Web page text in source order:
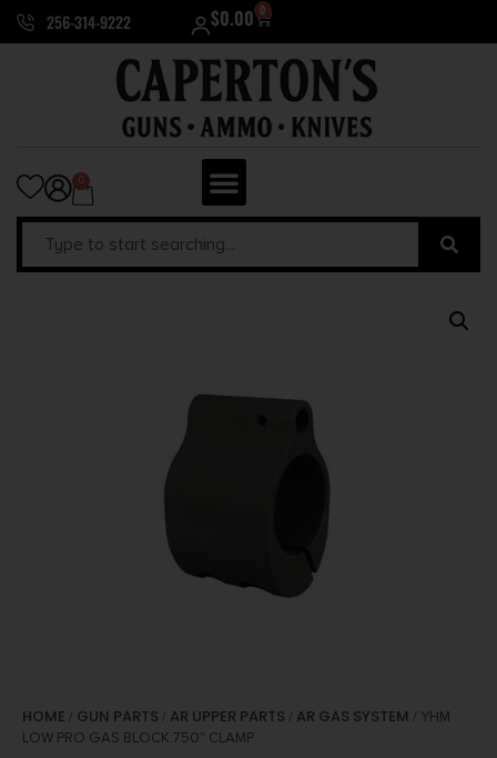
256-314-9222 $0.00 0
0
HOME / GUN PARTS / AR UPPER PARTS / AR GAS SYSTEM / YHM
LOW PRO GAS BLOCK.750″ CLAMP